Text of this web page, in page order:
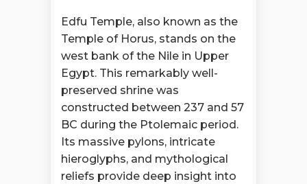
Edfu Temple, also known as the
Temple of Horus, stands on the
west bank of the Nile in Upper
Egypt. This remarkably well-
preserved shrine was
constructed between 237 and 57
BC during the Ptolemaic period.
Its massive pylons, intricate
hieroglyphs, and mythological
reliefs provide deep insight into